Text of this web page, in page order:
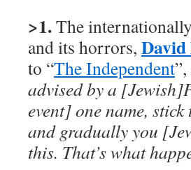
>1.The
and its horrors,
to “The Independent
advised by a
event] one name,
and gradually you
this. That’s what